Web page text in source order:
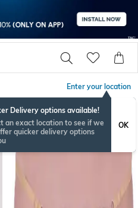
Enter your location
Delivery options available!
an exact location to see if we
quicker delivery options
OK